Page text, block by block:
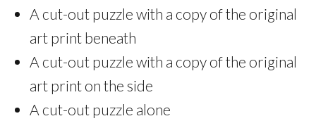
A cut-out puzzle with a copy of the original
art print beneath
A cut-out puzzle with a copy of the original
art print on the side
A cut-out puzzle alone